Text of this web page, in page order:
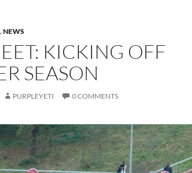
,NEWS
KICKING OFF
SEASON
PURPLEYETI 0 COMMENTS